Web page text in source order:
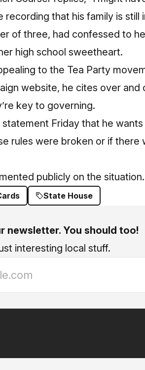
that his family is still
of three, had confessed to
high school sweetheart.
to the Tea Party
website, he cites over and
key to governing.
Friday that he
rules were broken or if there
publicly on the situation.
State House
newsletter. You should too!
interesting local stuff.